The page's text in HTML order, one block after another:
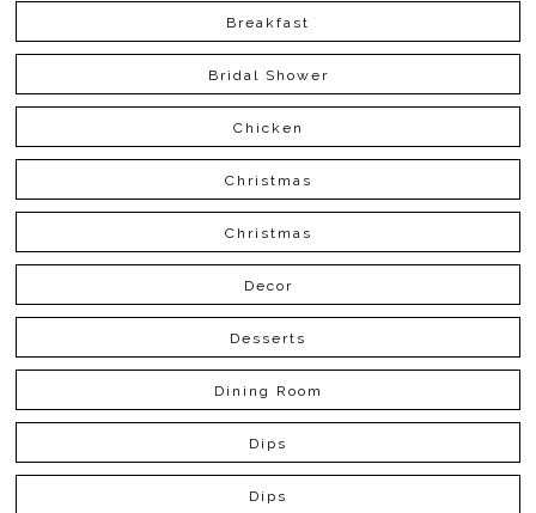
Breakfast
Bridal Shower
Chicken
Christmas
Christmas
Decor
Desserts
Dining Room
Dips
Dips